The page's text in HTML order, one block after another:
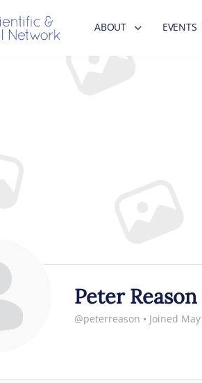
ABOUT EVENTS
Peter Reason
@peterreason • Joined